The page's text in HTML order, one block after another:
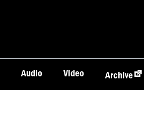
Audio Video Archive